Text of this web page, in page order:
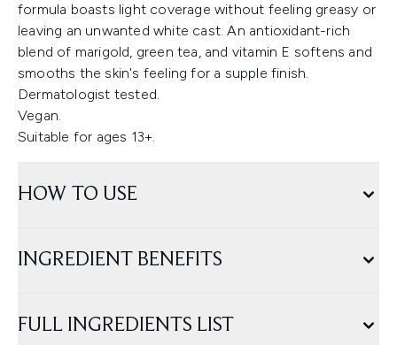
formula boasts light coverage without feeling greasy or
leaving an unwanted white cast. An antioxidant-rich
blend of marigold, green tea, and vitamin E softens and
smooths the skin's feeling for a supple finish.
Dermatologist tested.
Vegan.
Suitable for ages 13+.
HOW TO USE
INGREDIENT BENEFITS
FULL INGREDIENTS LIST